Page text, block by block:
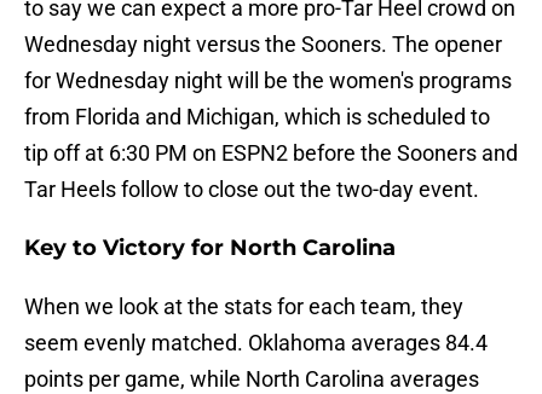
to say we can expect a more pro-Tar Heel crowd on
Wednesday night versus the Sooners. The opener
for Wednesday night will be the women's programs
from Florida and Michigan, which is scheduled to
tip off at 6:30 PM on ESPN2 before the Sooners and
Tar Heels follow to close out the two-day event.
Key to Victory for North Carolina
When we look at the stats for each team, they
seem evenly matched. Oklahoma averages 84.4
points per game, while North Carolina averages